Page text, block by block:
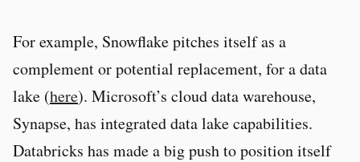
For example, Snowflake pitches itself as a
complement or potential replacement, for a data
lake (here). Microsoft’s cloud data warehouse,
Synapse, has integrated data lake capabilities.
Databricks has made a big push to position itself